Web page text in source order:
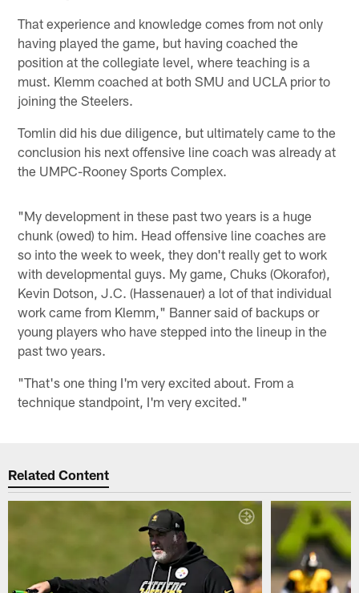
That experience and knowledge comes from not only
having played the game, but having coached the
position at the collegiate level, where teaching is a
must. Klemm coached at both SMU and UCLA prior to
joining the Steelers.
Tomlin did his due diligence, but ultimately came to the
conclusion his next offensive line coach was already at
the UMPC-Rooney Sports Complex.
"My development in these past two years is a huge
chunk (owed) to him. Head offensive line coaches are
so into the week to week, they don't really get to work
with developmental guys. My game, Chuks (Okorafor),
Kevin Dotson, J.C. (Hassenauer) a lot of that individual
work came from Klemm," Banner said of backups or
young players who have stepped into the lineup in the
past two years.
"That's one thing I'm very excited about. From a
technique standpoint, I'm very excited."
Related Content